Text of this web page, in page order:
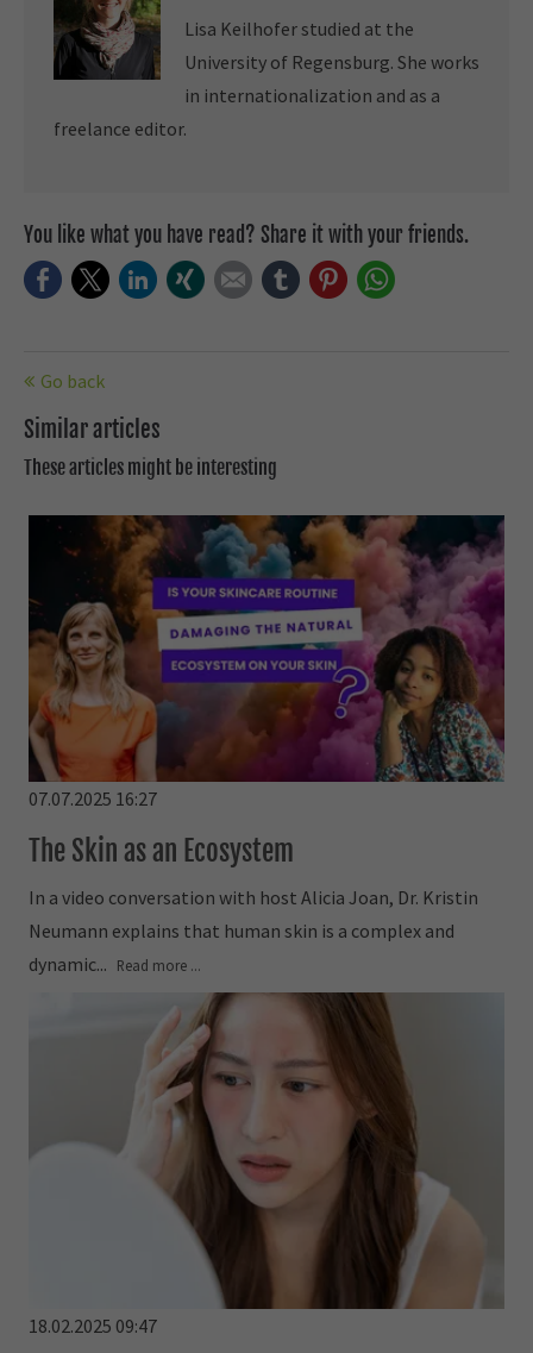
Lisa Keilhofer studied at the
University of Regensburg. She works
in internationalization and as a
freelance editor.
You like what you have read? Share it with your friends.
FacebookTwitterLinkedInXing E-mail tumblrPinterest
Go back
Similar articles
These articles might be interesting
07.07.2025 16:27
The Skin as an Ecosystem
In a video conversation with host Alicia Joan, Dr. Kristin
Neumann explains that human skin is a complex and
dynamic...
Read more ...
18.02.2025 09:47